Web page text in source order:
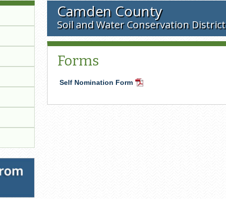
Camden County
Soil and Water Conservation District
Forms
Self Nomination Form PDF